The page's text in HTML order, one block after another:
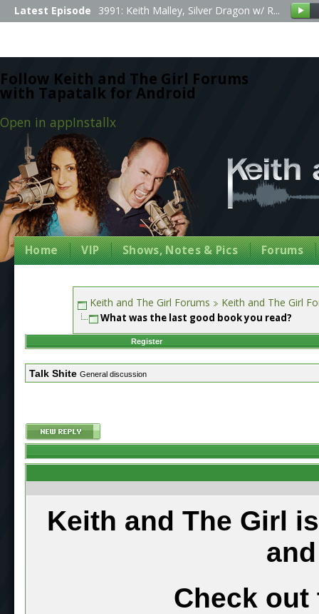
Follow Keith and The Girl Forums
with Tapatalk for Android
Open in appInstallx
Latest Episode 3991: Keith Malley, Silver Dragon w/ R...
Home VIP Shows, Notes & Pics Forums
Keith and The Girl Forums Keith and The Girl
What was the last good book you read?
Register
Talk Shite General discussion
Keith and The Girl
Check out